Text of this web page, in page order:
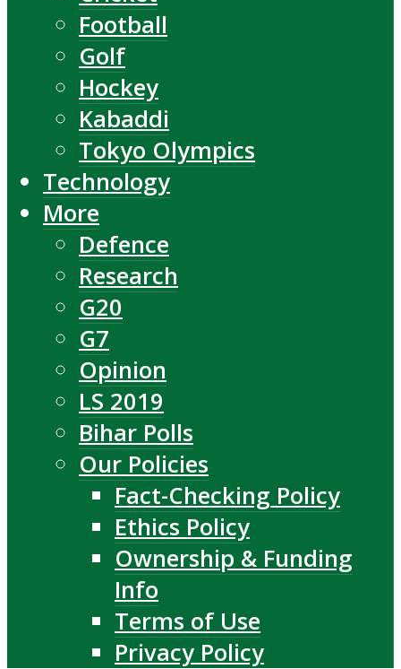
Football
Golf
Hockey
Kabaddi
Tokyo Olympics
Technology
More
Defence
Research
G20
G7
Opinion
LS 2019
Bihar Polls
Our Policies
Fact-Checking Policy
Ethics Policy
Ownership & Funding
Info
Terms of Use
Privacy Policy